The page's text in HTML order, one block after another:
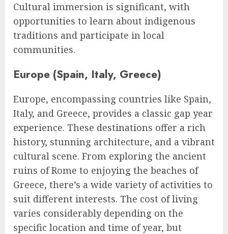
Cultural immersion is significant, with
opportunities to learn about indigenous
traditions and participate in local
communities.
Europe (Spain, Italy, Greece)
Europe, encompassing countries like Spain,
Italy, and Greece, provides a classic gap year
experience. These destinations offer a rich
history, stunning architecture, and a vibrant
cultural scene. From exploring the ancient
ruins of Rome to enjoying the beaches of
Greece, there’s a wide variety of activities to
suit different interests. The cost of living
varies considerably depending on the
specific location and time of year, but